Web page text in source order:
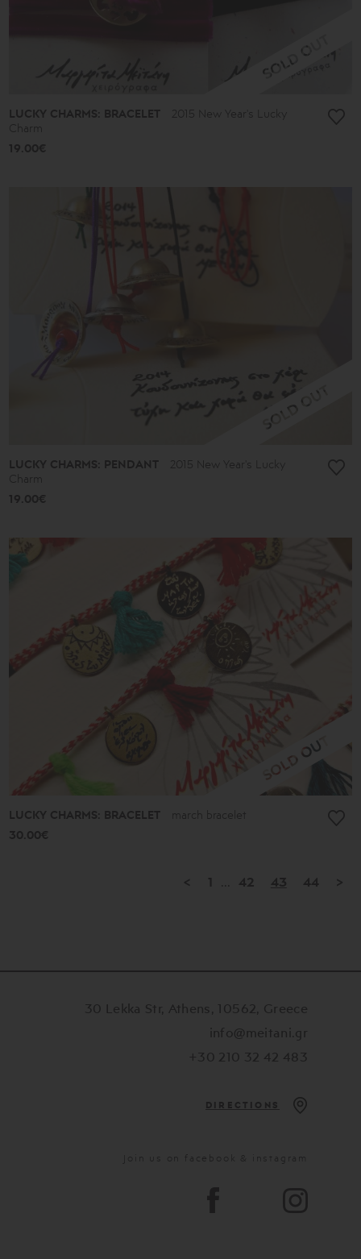
LUCKY CHARMS: BRACELET
2015 New Year's Lucky
Charm
19.00€
LUCKY CHARMS: PENDANT
2015 New Year's Lucky
Charm
19.00€
LUCKY CHARMS: BRACELET march bracelet
30.00€
< 1 42 43 44 >
30 Lekka Str, Athens, 10562, Greece
info@meitani.gr
+30 210 32 42 483
DIRECTIONS
Join us on facebook & instagram